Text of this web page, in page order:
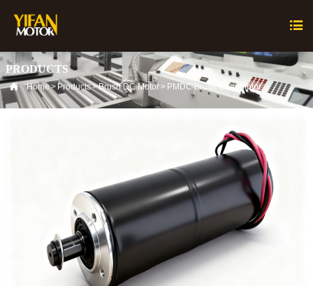

PRODUCTS
 Home>Products>Brush DC Motor> PMDC Brush Gear Motor